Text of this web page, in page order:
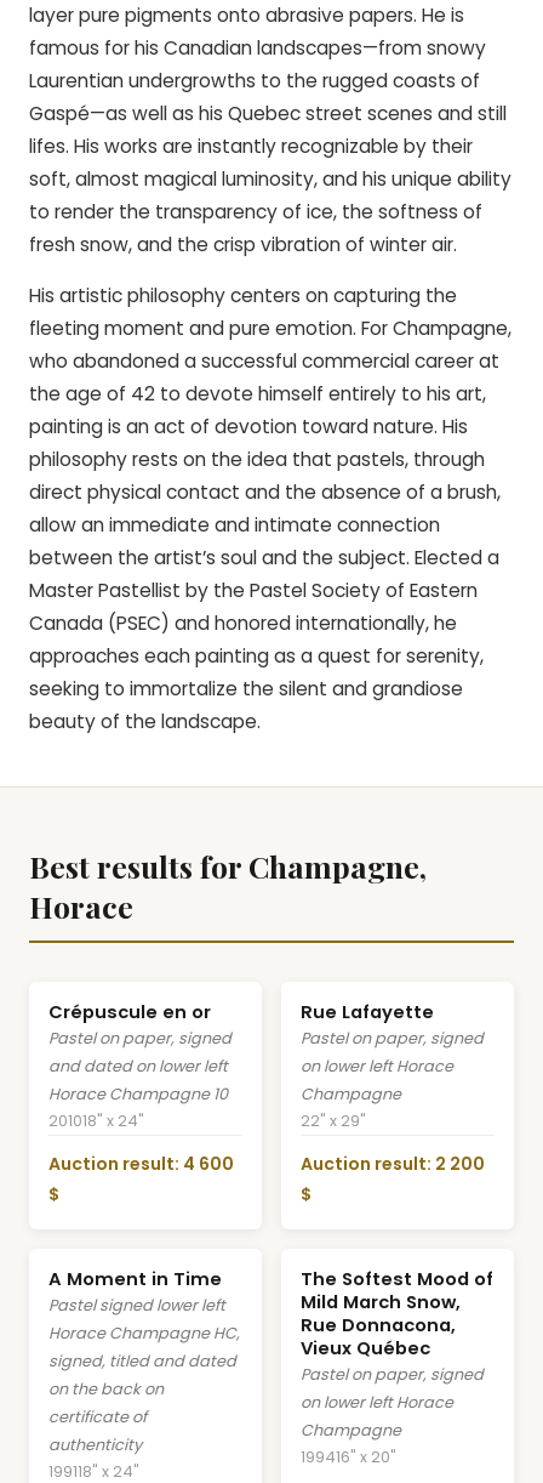
layer pure pigments onto abrasive papers. He is
famous for his Canadian landscapes—from snowy
Laurentian undergrowths to the rugged coasts of
Gaspé—as well as his Quebec street scenes and still
lifes. His works are instantly recognizable by their
soft, almost magical luminosity, and his unique ability
to render the transparency of ice, the softness of
fresh snow, and the crisp vibration of winter air.
His artistic philosophy centers on capturing the
fleeting moment and pure emotion. For Champagne,
who abandoned a successful commercial career at
the age of 42 to devote himself entirely to his art,
painting is an act of devotion toward nature. His
philosophy rests on the idea that pastels, through
direct physical contact and the absence of a brush,
allow an immediate and intimate connection
between the artist’s soul and the subject. Elected a
Master Pastellist by the Pastel Society of Eastern
Canada (PSEC) and honored internationally, he
approaches each painting as a quest for serenity,
seeking to immortalize the silent and grandiose
beauty of the landscape.
Best results for Champagne,
Horace
Crépuscule en or
Pastel on paper, signed
and dated on lower left
Horace Champagne 10
201018" x 24"
Auction result: 4 600
$
Rue Lafayette
Pastel on paper, signed
on lower left Horace
Champagne
22" x 29"
Auction result: 2 200
$
A Moment in Time
Pastel signed lower left
Horace Champagne HC,
signed, titled and dated
on the back on
certificate of
authenticity
199118" x 24"
The Softest Mood of
Mild March Snow,
Rue Donnacona,
Vieux Québec
Pastel on paper, signed
on lower left Horace
Champagne
199416" x 20"